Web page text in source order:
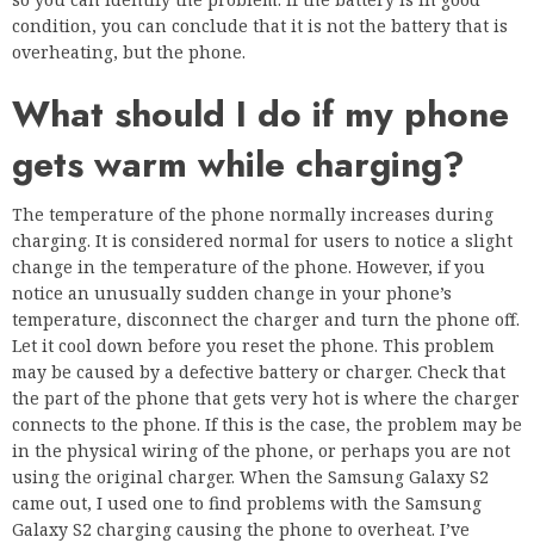
condition, you can conclude that it is not the battery that is
overheating, but the phone.
What should I do if my phone
gets warm while charging?
The temperature of the phone normally increases during
charging. It is considered normal for users to notice a slight
change in the temperature of the phone. However, if you
notice an unusually sudden change in your phone’s
temperature, disconnect the charger and turn the phone off.
Let it cool down before you reset the phone. This problem
may be caused by a defective battery or charger. Check that
the part of the phone that gets very hot is where the charger
connects to the phone. If this is the case, the problem may be
in the physical wiring of the phone, or perhaps you are not
using the original charger. When the Samsung Galaxy S2
came out, I used one to find problems with the Samsung
Galaxy S2 charging causing the phone to overheat. I’ve